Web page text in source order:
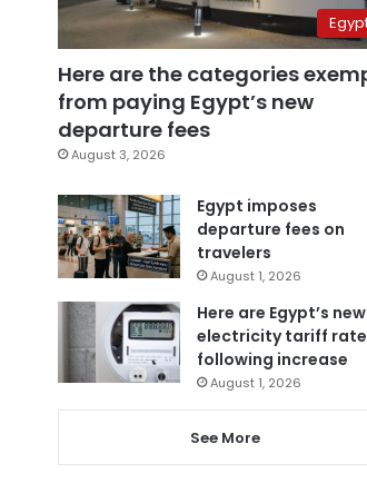
Here are the categories
from paying Egypt’s new
departure fees
August 3, 2026
Egypt imposes
departure fees on
travelers
August 1, 2026
Here are Egypt’s new
electricity tariff
following increase
August 1, 2026
See More